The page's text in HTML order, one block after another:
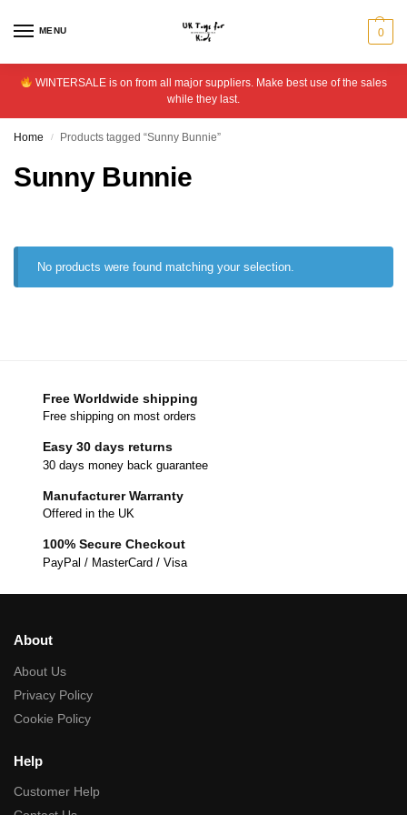
MENU 0
WINTERSALE is on from all major suppliers. Make best use of the sales
while they last.
Home / Products tagged “Sunny Bunnie”
Sunny Bunnie
No products were found matching your selection.
Free Worldwide shipping
Free shipping on most orders
Easy 30 days returns
30 days money back guarantee
Manufacturer Warranty
Offered in the UK
100% Secure Checkout
PayPal / MasterCard / Visa
About
About Us
Privacy Policy
Cookie Policy
Help
Customer Help